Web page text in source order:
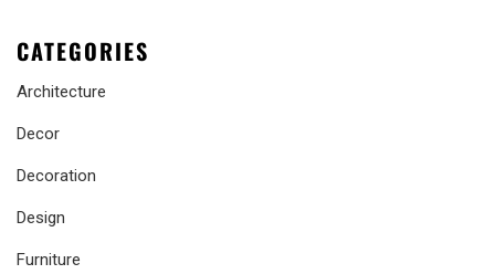
CATEGORIES
Architecture
Decor
Decoration
Design
Furniture